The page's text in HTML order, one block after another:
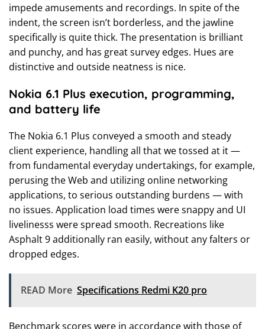
impede amusements and recordings. In spite of the
indent, the screen isn’t borderless, and the jawline
specifically is quite thick. The presentation is brilliant
and punchy, and has great survey edges. Hues are
distinctive and outside neatness is nice.
Nokia 6.1 Plus execution, programming,
and battery life
The Nokia 6.1 Plus conveyed a smooth and steady
client experience, handling all that we tossed at it —
from fundamental everyday undertakings, for example,
perusing the Web and utilizing online networking
applications, to serious outstanding burdens — with
no issues. Application load times were snappy and UI
livelinesss were spread smooth. Recreations like
Asphalt 9 additionally ran easily, without any falters or
dropped edges.
READ More Specifications Redmi K20 pro
Benchmark scores were in accordance with those of